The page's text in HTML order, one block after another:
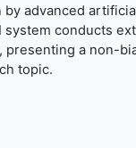
advanced
system conducts
presenting a non-
topic.